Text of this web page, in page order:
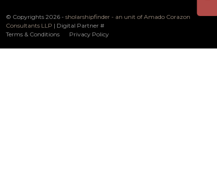
© Copyrights 2026 - sholarshipfinder - an unit of Amado Corazon
Consultants LLP | Digital Partner #
Terms & Conditions
Privacy Policy